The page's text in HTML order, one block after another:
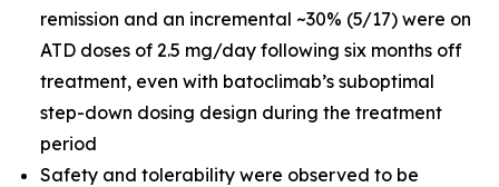
remission and an incremental ~30% (5/17) were on
ATD doses of 2.5 mg/day following six months off
treatment, even with batoclimab’s suboptimal
step-down dosing design during the treatment
period
Safety and tolerability were observed to be